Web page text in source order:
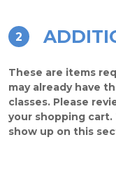
2
These are items
may already have
classes. Please
your shopping cart.
show up on this